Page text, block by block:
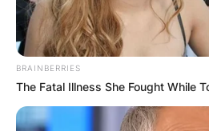
BRAINBERRIES
The Fatal Illness She Fought While